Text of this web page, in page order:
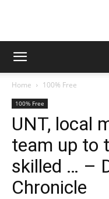
Home 100% Free
100% Free
UNT, local
team up to
skilled … –
Chronicle